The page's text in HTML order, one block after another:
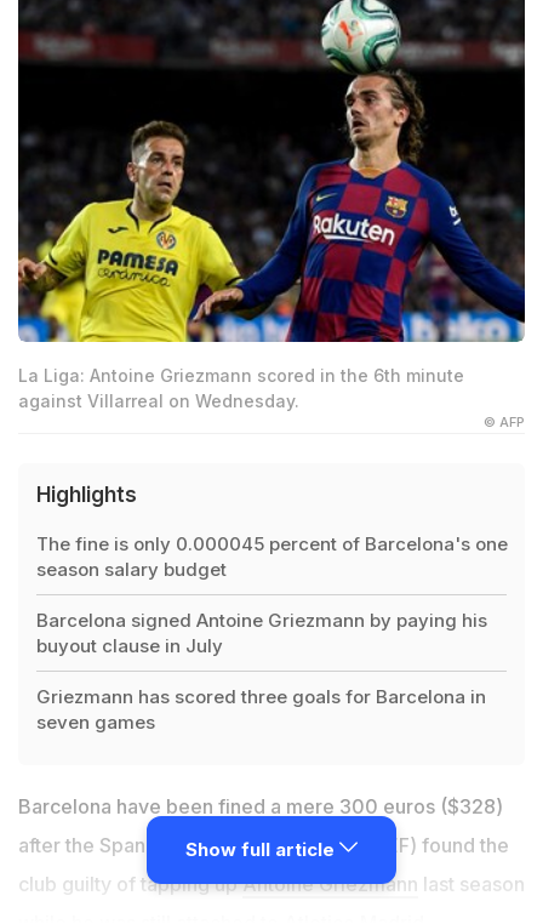
La Liga: Antoine Griezmann scored in the 6th minute
against Villarreal on Wednesday.
© AFP
Highlights
The fine is only 0.000045 percent of Barcelona's one
season salary budget
Barcelona signed Antoine Griezmann by paying his
buyout clause in July
Griezmann has scored three goals for Barcelona in
seven games
Barcelona have been fined a mere 300 euros ($328)
after the Spanish Football Federation (RFEF) found the
club guilty of tapping upAntoine Griezmann last season
Show full article